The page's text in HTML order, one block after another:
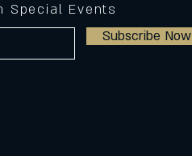
Subscribe Now
Special Events